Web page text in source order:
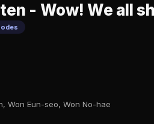
- Wow! We all
Won Eun-seo, Won No-hae